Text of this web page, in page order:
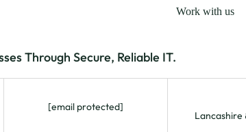
Through Secure, Reliable IT.
Work with us
[email protected]
Lancashire